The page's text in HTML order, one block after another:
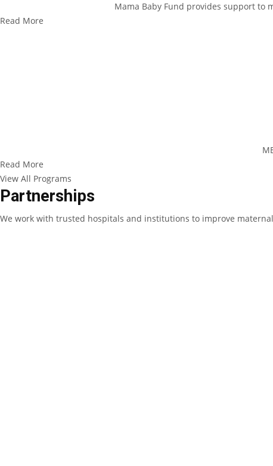
Mama Baby Fund provides support
Read More
Read More
View All Programs
Partnerships
We work with trusted hospitals and institutions to improve